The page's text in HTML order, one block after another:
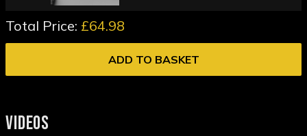
Total Price: £64.98
ADD TO BASKET
VIDEOS